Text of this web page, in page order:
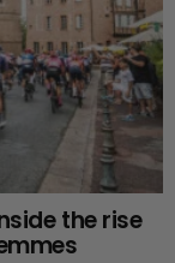
the rise